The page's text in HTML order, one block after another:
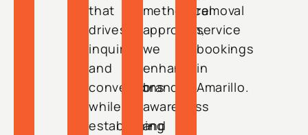
that
drives
inquiries
and
conversions
while
establishing
methodical
approach,
we
enhance
brand
awareness
and
removal
service
bookings
in
Amarillo.